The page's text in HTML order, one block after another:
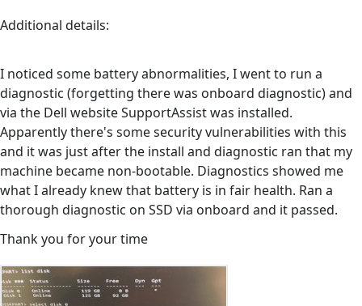
Additional details:
I noticed some battery abnormalities, I went to run a
diagnostic (forgetting there was onboard diagnostic) and
via the Dell website SupportAssist was installed.
Apparently there's some security vulnerabilities with this
and it was just after the install and diagnostic ran that my
machine became non-bootable. Diagnostics showed me
what I already knew that battery is in fair health. Ran a
thorough diagnostic on SSD via onboard and it passed.
Thank you for your time